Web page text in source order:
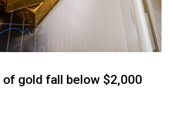
gold fall below $2,000